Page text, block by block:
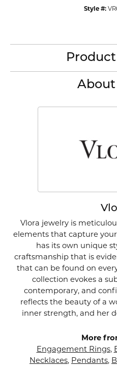
Style #:
About
Vlora jewelry is
elements that capture
has its own unique
craftsmanship that is
that can be found on
collection evokes a
contemporary, and
reflects the beauty of a
inner strength, and her
More
Engagement Rings,
Necklaces, Pendants,